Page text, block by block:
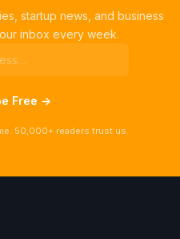
startup news, and business
inbox every week.
Free →
50,000+ readers trust us.